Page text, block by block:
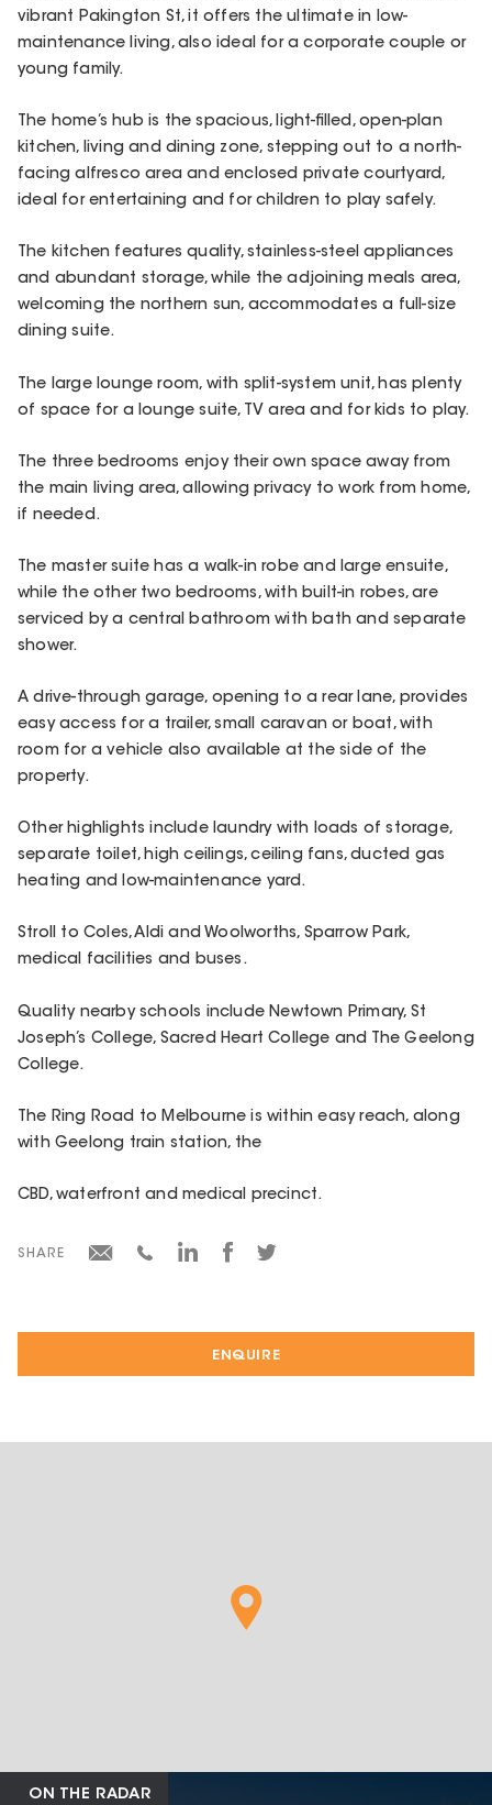
ENQUIRE
vibrant Pakington St, it offers the ultimate in low-
maintenance living, also ideal for a corporate couple or
young family.
The home’s hub is the spacious, light-filled, open-plan
kitchen, living and dining zone, stepping out to a north-
facing alfresco area and enclosed private courtyard,
ideal for entertaining and for children to play safely.
The kitchen features quality, stainless-steel appliances
and abundant storage, while the adjoining meals area,
welcoming the northern sun, accommodates a full-size
dining suite.
The large lounge room, with split-system unit, has plenty
of space for a lounge suite, TV area and for kids to play.
The three bedrooms enjoy their own space away from
the main living area, allowing privacy to work from home,
if needed.
The master suite has a walk-in robe and large ensuite,
while the other two bedrooms, with built-in robes, are
serviced by a central bathroom with bath and separate
shower.
A drive-through garage, opening to a rear lane, provides
easy access for a trailer, small caravan or boat, with
room for a vehicle also available at the side of the
property.
Other highlights include laundry with loads of storage,
separate toilet, high ceilings, ceiling fans, ducted gas
heating and low-maintenance yard.
Stroll to Coles, Aldi and Woolworths, Sparrow Park,
medical facilities and buses.
Quality nearby schools include Newtown Primary, St
Joseph’s College, Sacred Heart College and The Geelong
College.
The Ring Road to Melbourne is within easy reach, along
with Geelong train station, the
CBD, waterfront and medical precinct.
SHARE
ON THE RADAR